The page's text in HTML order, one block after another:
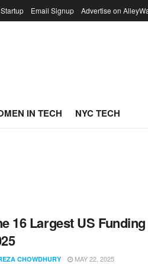
Email Signup Advertise on
IN TECH NYC TECH
16 Largest US
CHOWDHURY MAY 22, 2025